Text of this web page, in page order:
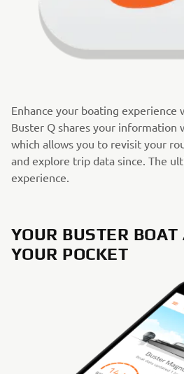
Enhance your boating experience
Buster Q shares your information
which allows you to revisit your
and explore trip data since. The
experience.
YOUR BUSTER
YOUR POCKET